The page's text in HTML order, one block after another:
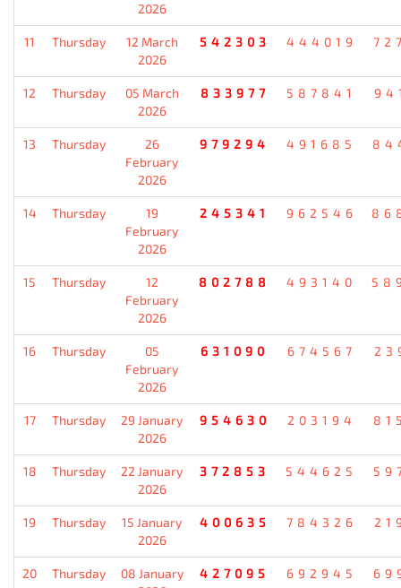
2026
11 Thursday
12 March
2026
542303 444019
12 Thursday
05 March
2026
833977 587841
13 Thursday
26
February
2026
979294 491685
14 Thursday
19
February
2026
245341 962546
15 Thursday
12
February
2026
802788 493140
16 Thursday
05
February
2026
631090 674567
17 Thursday
29 January
2026
954630 203194
18 Thursday
22 January
2026
372853 544625
19 Thursday
15 January
2026
400635 784326
20 Thursday
08 January
427095 692945